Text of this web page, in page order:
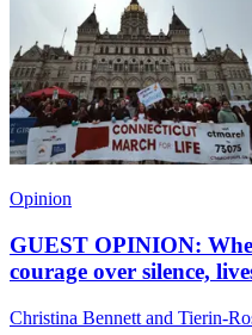
Opinion
GUEST OPINION:
courage over silence,
Christina Bennett and Tierin-